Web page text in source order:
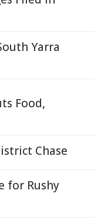
Yarra
Food,
Chase
for Rushy